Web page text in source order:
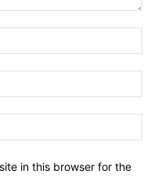
in this browser for the